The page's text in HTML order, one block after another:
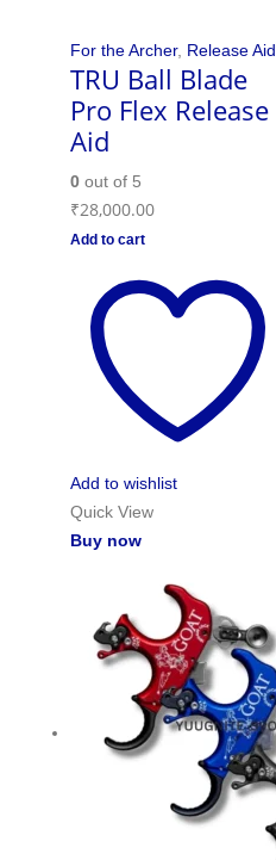
For the Archer, Release Aid
TRU Ball Blade
Pro Flex Release
Aid
0out of 5
₹28,000.00
Add to cart
Add to wishlist
Quick View
Buy now